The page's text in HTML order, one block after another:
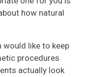
how natural
would like to keep
procedures
actually look